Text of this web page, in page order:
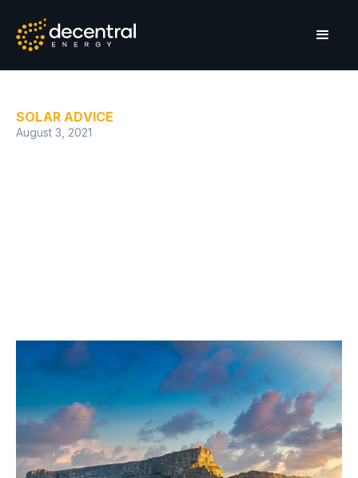
SOLAR ADVICE
August 3, 2021